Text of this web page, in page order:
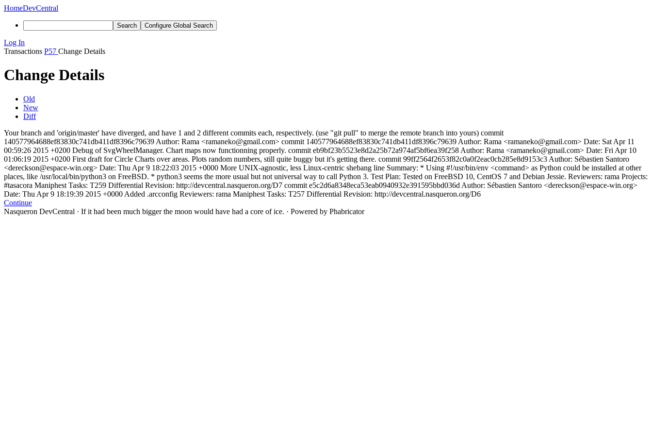
HomeDevCentral
Search Configure Global Search
Log In
Transactions P57 Change Details
Change Details
Old
New
Diff
Your branch and 'origin/master' have diverged, and have 1 and 2 different commits each, respectively. (use "git pull" to merge the remote branch into yours) commit
140577964688ef83830c741db411df8396c79639 Author: Rama <ramaneko@gmail.com> commit 140577964688ef83830c741db411df8396c79639 Author: Rama <ramaneko@gmail.com> Date: Sat Apr 11
00:59:26 2015 +0200 Debug of SvgWheelManager. Chart maps now functionning properly. commit eb9bf23b5523e8d2a25b72a974af5bf6ea39f258 Author: Rama <ramaneko@gmail.com> Date: Fri Apr 10
01:06:19 2015 +0200 First draft for Circle Charts over areas. Plots random numbers, still quite buggy but it's getting there. commit 99ff2564f2653f82c0a0f2eac0cb285e8d9153c3 Author: Sébastien Santoro
<dereckson@espace-win.org> Date: Thu Apr 9 18:22:03 2015 +0000 More UNIX-agnostic, less Linux-centric shebang line Summary: * Using #!/usr/bin/env <command> as Python could be installed at other
places, like /usr/local/bin/python3 on FreeBSD. * python3 seems the more usual but not universal way to call Python 3. Test Plan: Tested on FreeBSD 10, CentOS 7 and Debian Jessie. Reviewers: rama Projects:
#tasacora Maniphest Tasks: T259 Differential Revision: http://devcentral.nasqueron.org/D7 commit e5c2d6a8348eca53eab0940932e391595bbd036d Author: Sébastien Santoro <dereckson@espace-win.org>
Date: Thu Apr 9 18:19:39 2015 +0000 Added .arcconfig Reviewers: rama Maniphest Tasks: T257 Differential Revision: http://devcentral.nasqueron.org/D6
Continue
Nasqueron DevCentral · If it had been much bigger the moon would have had a core of ice. · Powered by Phabricator